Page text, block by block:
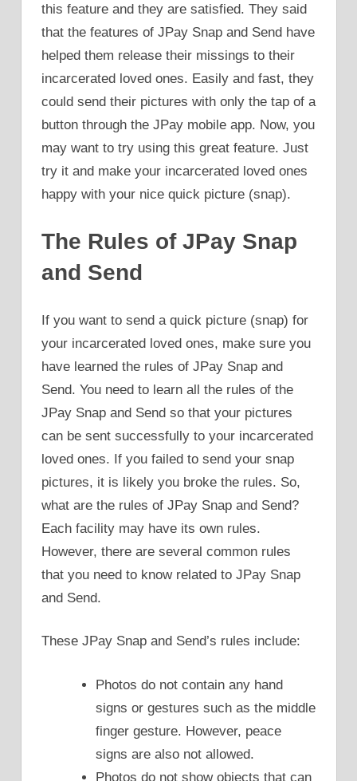
this feature and they are satisfied. They said
that the features of JPay Snap and Send have
helped them release their missings to their
incarcerated loved ones. Easily and fast, they
could send their pictures with only the tap of a
button through the JPay mobile app. Now, you
may want to try using this great feature. Just
try it and make your incarcerated loved ones
happy with your nice quick picture (snap).
The Rules of JPay Snap
and Send
If you want to send a quick picture (snap) for
your incarcerated loved ones, make sure you
have learned the rules of JPay Snap and
Send. You need to learn all the rules of the
JPay Snap and Send so that your pictures
can be sent successfully to your incarcerated
loved ones. If you failed to send your snap
pictures, it is likely you broke the rules. So,
what are the rules of JPay Snap and Send?
Each facility may have its own rules.
However, there are several common rules
that you need to know related to JPay Snap
and Send.
These JPay Snap and Send’s rules include:
Photos do not contain any hand
signs or gestures such as the middle
finger gesture. However, peace
signs are also not allowed.
Photos do not show objects that can